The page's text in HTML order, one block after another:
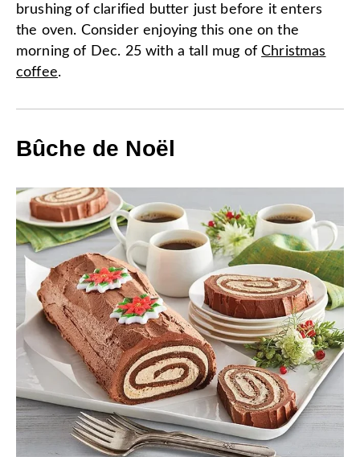
brushing of clarified butter just before it enters
the oven. Consider enjoying this one on the
morning of Dec. 25 with a tall mug ofChristmas
coffee.
Bûche de Noël